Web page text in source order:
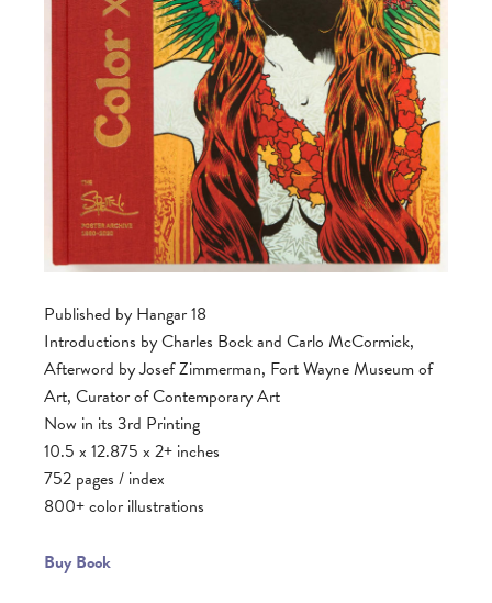
Published by Hangar 18
Introductions by Charles Bock and Carlo McCormick,
Afterword by Josef Zimmerman, Fort Wayne Museum of
Art, Curator of Contemporary Art
Now in its 3rd Printing
10.5 x 12.875 x 2+ inches
752 pages / index
800+ color illustrations
Buy Book